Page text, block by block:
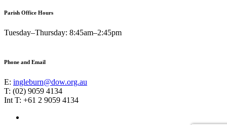
Parish Office Hours
Tuesday–Thursday: 8:45am–2:45pm
Phone and Email
E: ingleburn@dow.org.au
T: (02) 9059 4134
Int T: +61 2 9059 4134
Footer